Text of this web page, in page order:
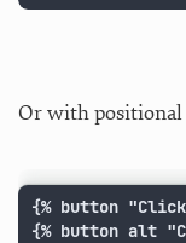
Or with positional
{% button
{% button alt